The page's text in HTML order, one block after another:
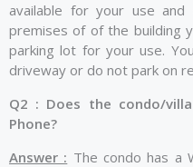
available for your use and
premises of of the building
parking lot for your use.
driveway or do not park on
Q2 : Does the condo/
Phone?
Answer : The condo has a